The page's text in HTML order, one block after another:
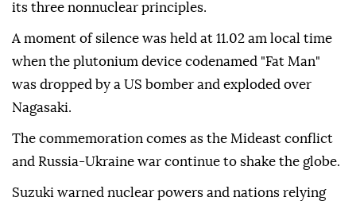
its three nonnuclear principles.
A moment of silence was held at 11.02 am local time
when the plutonium device codenamed "Fat Man"
was dropped by a US bomber and exploded over
Nagasaki.
The commemoration comes as the Mideast conflict
and Russia-Ukraine war continue to shake the globe.
Suzuki warned nuclear powers and nations relying